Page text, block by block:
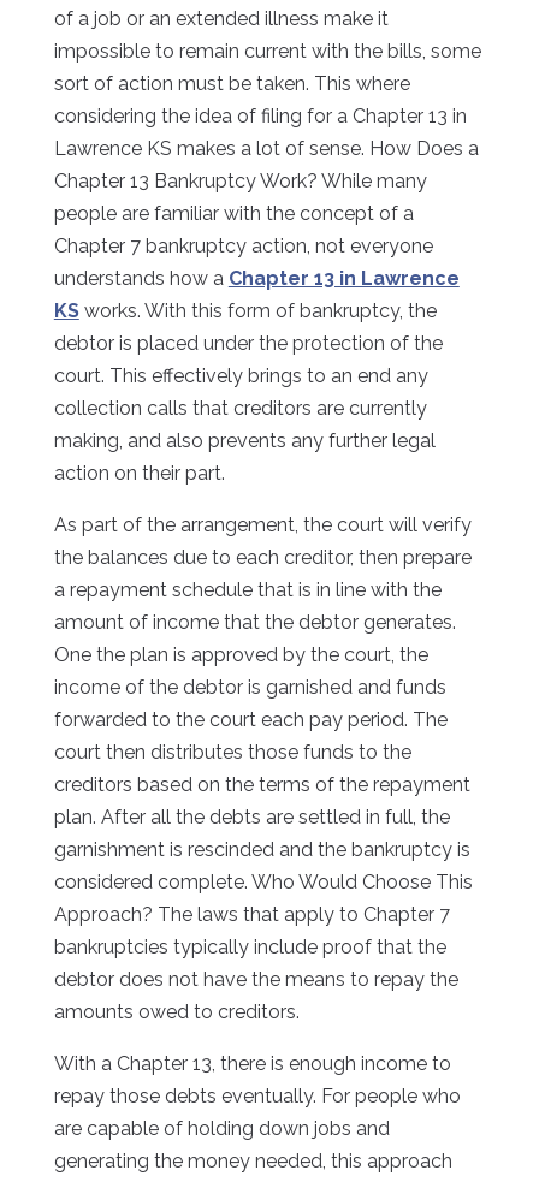
of a job or an extended illness make it
impossible to remain current with the bills, some
sort of action must be taken. This where
considering the idea of filing for a Chapter 13 in
Lawrence KS makes a lot of sense. How Does a
Chapter 13 Bankruptcy Work? While many
people are familiar with the concept of a
Chapter 7 bankruptcy action, not everyone
understands how a Chapter 13 in Lawrence
KSworks. With this form of bankruptcy, the
debtor is placed under the protection of the
court. This effectively brings to an end any
collection calls that creditors are currently
making, and also prevents any further legal
action on their part.
As part of the arrangement, the court will verify
the balances due to each creditor, then prepare
a repayment schedule that is in line with the
amount of income that the debtor generates.
One the plan is approved by the court, the
income of the debtor is garnished and funds
forwarded to the court each pay period. The
court then distributes those funds to the
creditors based on the terms of the repayment
plan. After all the debts are settled in full, the
garnishment is rescinded and the bankruptcy is
considered complete. Who Would Choose This
Approach? The laws that apply to Chapter 7
bankruptcies typically include proof that the
debtor does not have the means to repay the
amounts owed to creditors.
With a Chapter 13, there is enough income to
repay those debts eventually. For people who
are capable of holding down jobs and
generating the money needed, this approach